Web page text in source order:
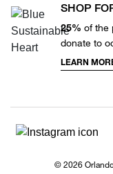
SHOP
25% of the
donate to
LEARN
© 2026